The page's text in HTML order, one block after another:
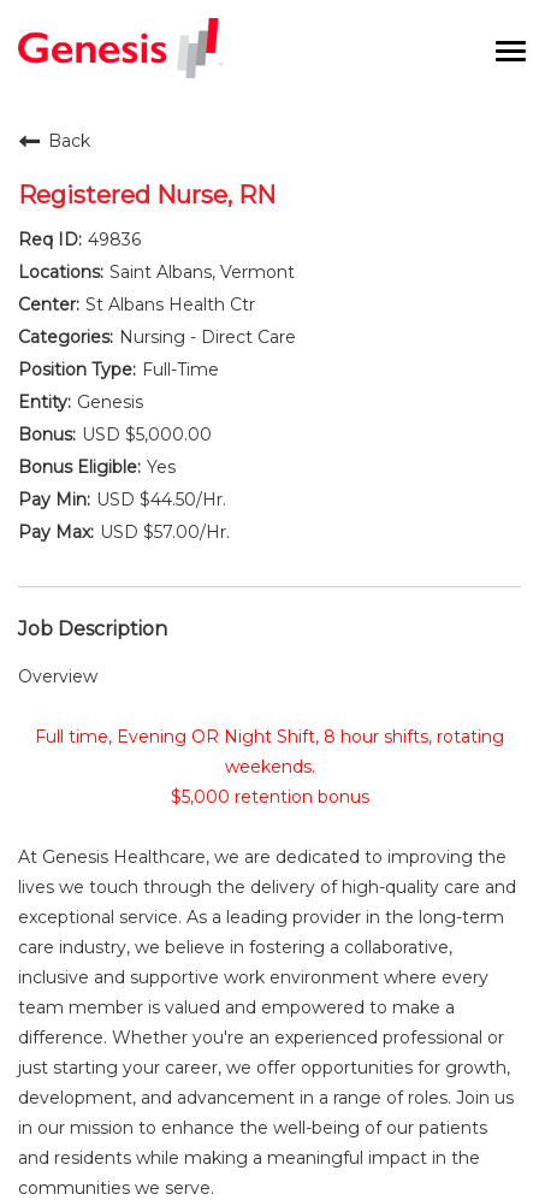
Benefits and Perks
New Graduates
Career Pathways
Current Employees
Returning Candidate
Back
Registered Nurse, RN
49836
Saint Albans, Vermont
St Albans Health Ctr
Nursing - Direct Care
Full-Time
Genesis
USD $5,000.00
Yes
USD $44.50/Hr.
USD $57.00/Hr.
Job Description
Overview
Full time, Evening OR Night Shift, 8 hour shifts, rotating
weekends.
$5,000 retention bonus
At Genesis Healthcare, we are dedicated to improving the
lives we touch through the delivery of high-quality care and
exceptional service. As a leading provider in the long-term
care industry, we believe in fostering a collaborative,
inclusive and supportive work environment where every
team member is valued and empowered to make a
difference. Whether you're an experienced professional or
just starting your career, we offer opportunities for growth,
development, and advancement in a range of roles. Join us
in our mission to enhance the well-being of our patients
and residents while making a meaningful impact in the
communities we serve.